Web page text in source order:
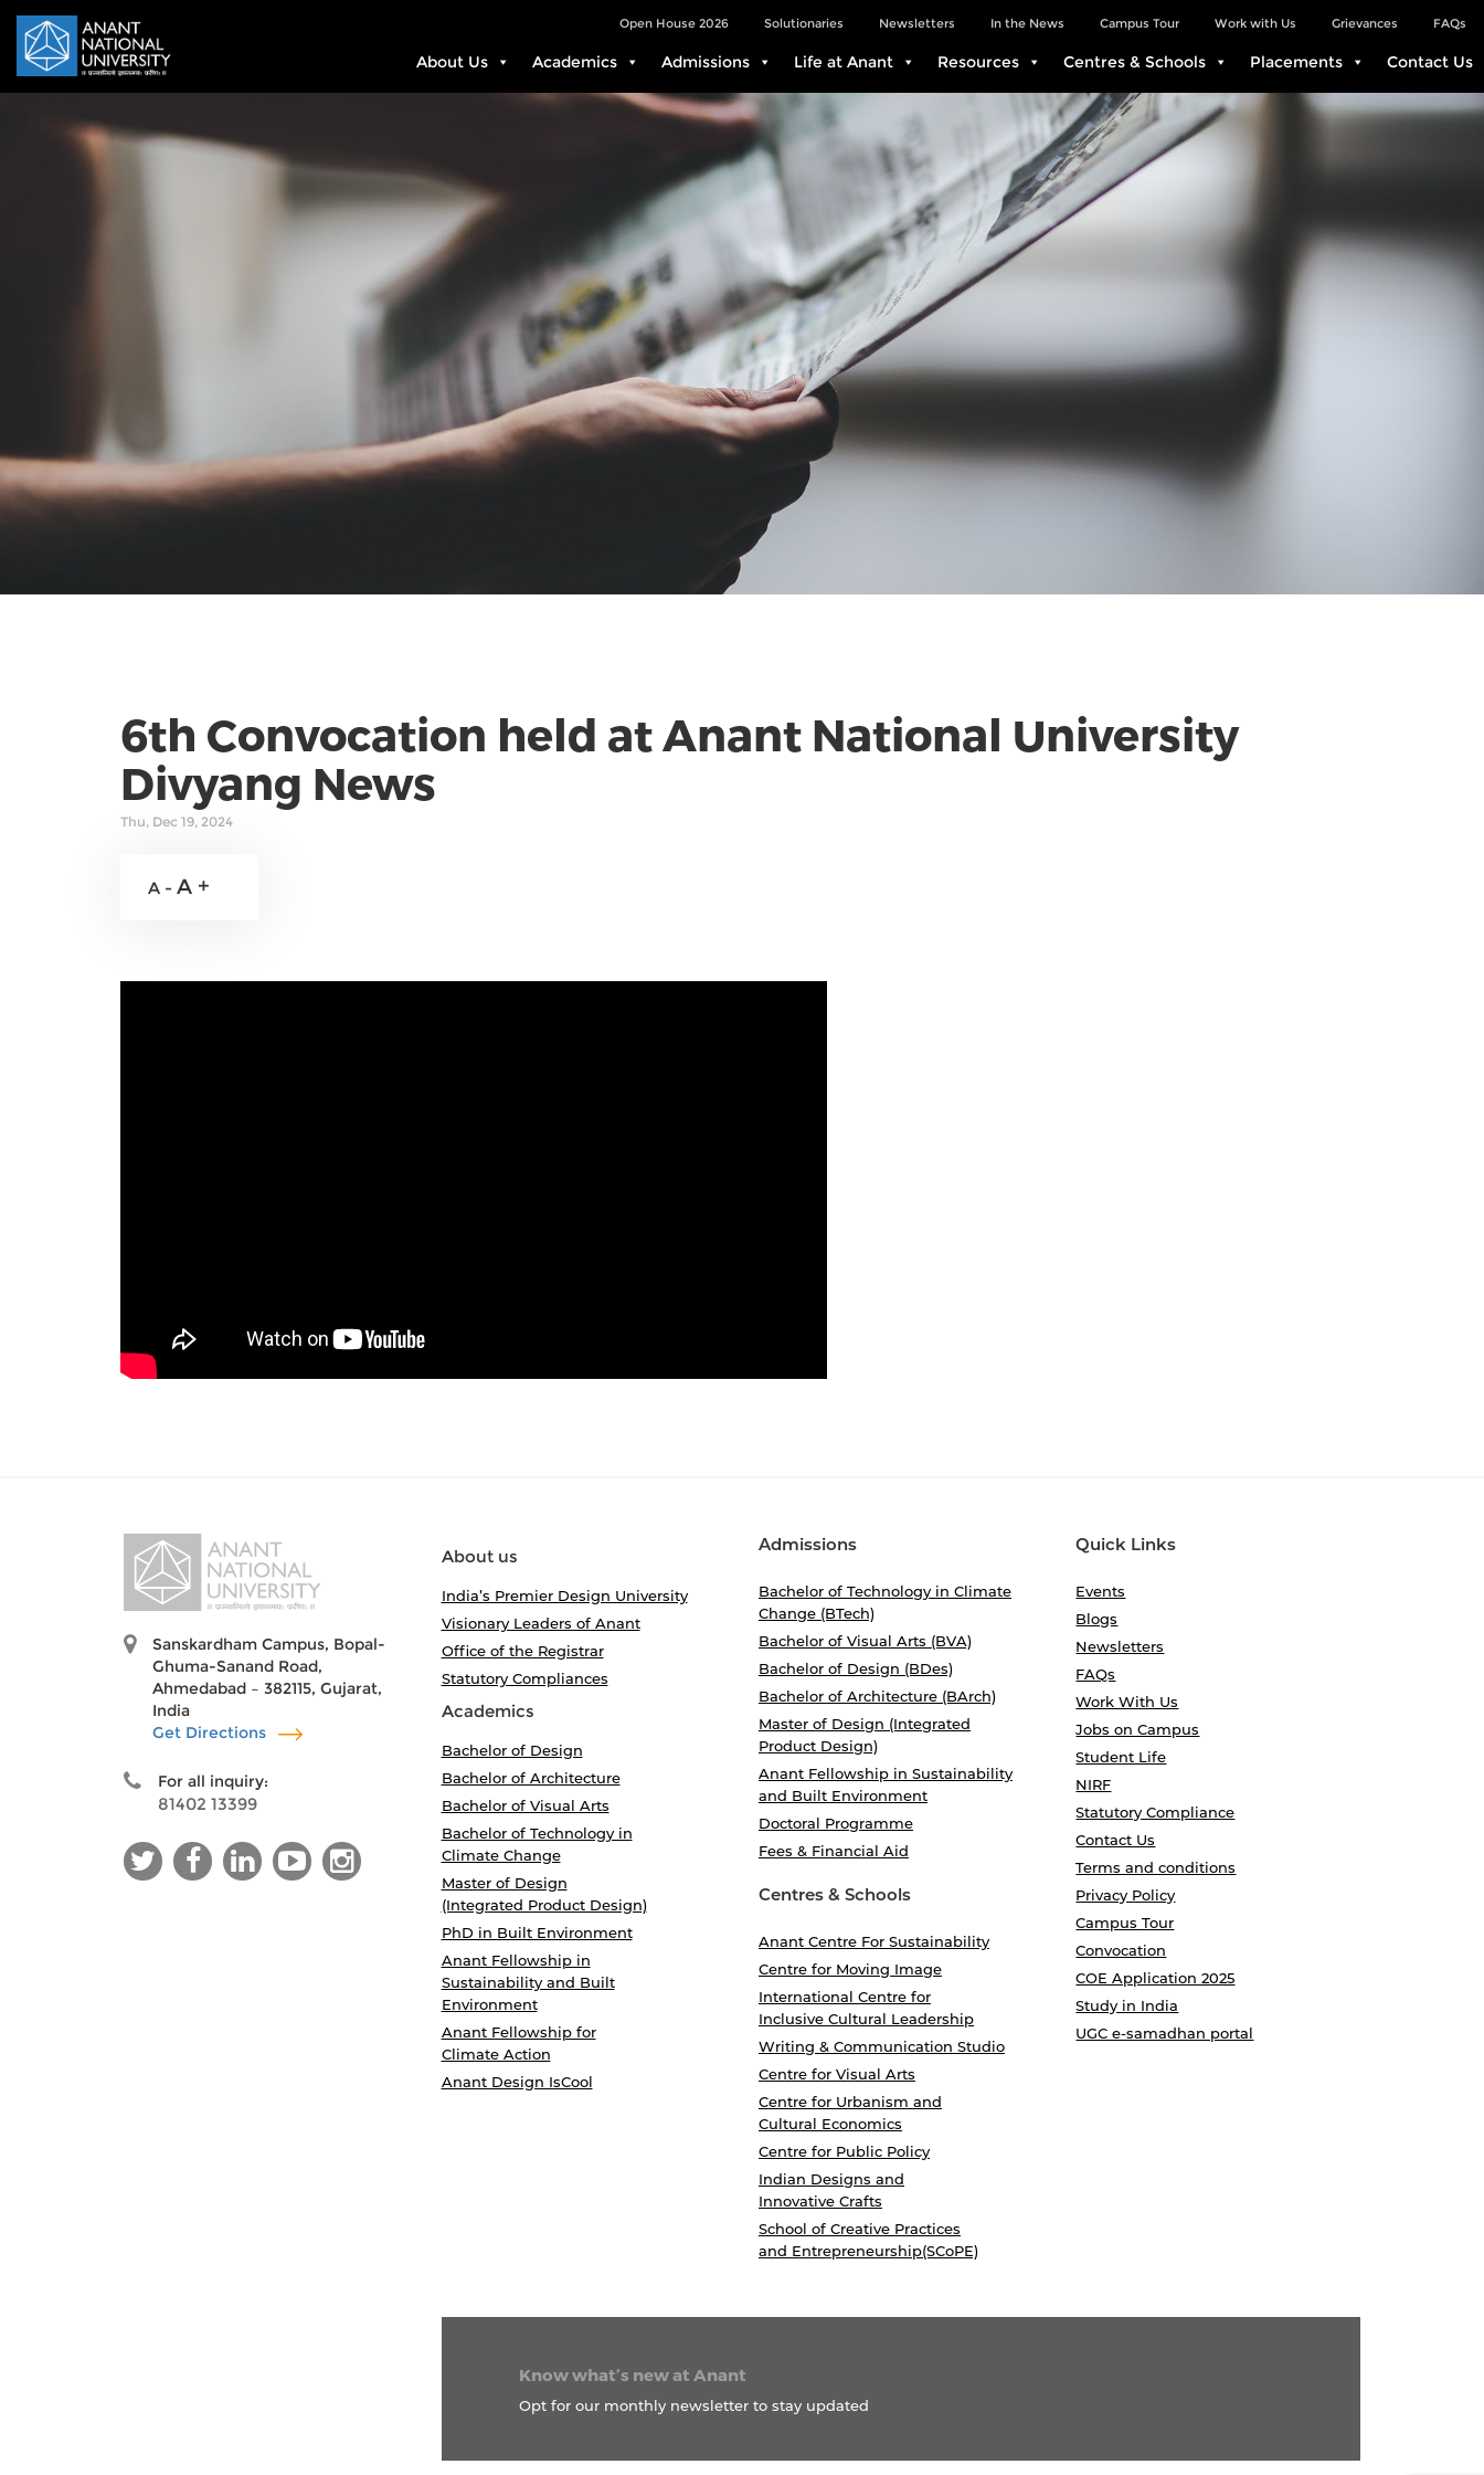
FAQs
Grievances
Work with Us
Campus Tour
In the News
Newsletters
Solutionaries
Open House 2026
About Us Academics Admissions Life at Anant Resources Centres & Schools Placements Contact Us
6th Convocation held at Anant National University
Divyang News
Thu, Dec 19, 2024
A - A +
Sanskardham Campus, Bopal-
Ghuma-Sanand Road,
Ahmedabad – 382115, Gujarat,
India
Get Directions
For all inquiry:
81402 13399
About us
India’s Premier Design University
Visionary Leaders of Anant
Office of the Registrar
Statutory Compliances
Academics
Bachelor of Design
Bachelor of Architecture
Bachelor of Visual Arts
Bachelor of Technology in
Climate Change
Master of Design
(Integrated Product Design)
PhD in Built Environment
Anant Fellowship in
Sustainability and Built
Environment
Anant Fellowship for
Climate Action
Anant Design IsCool
Admissions
Bachelor of Technology in Climate
Change (BTech)
Bachelor of Visual Arts (BVA)
Bachelor of Design (BDes)
Bachelor of Architecture (BArch)
Master of Design (Integrated
Product Design)
Anant Fellowship in Sustainability
and Built Environment
Doctoral Programme
Fees & Financial Aid
Centres & Schools
Anant Centre For Sustainability
Centre for Moving Image
International Centre for
Inclusive Cultural Leadership
Writing & Communication Studio
Centre for Visual Arts
Centre for Urbanism and
Cultural Economics
Centre for Public Policy
Indian Designs and
Innovative Crafts
School of Creative Practices
and Entrepreneurship(SCoPE)
Quick Links
Events
Blogs
Newsletters
FAQs
Work With Us
Jobs on Campus
Student Life
NIRF
Statutory Compliance
Contact Us
Terms and conditions
Privacy Policy
Campus Tour
Convocation
COE Application 2025
Study in India
UGC e-samadhan portal
Know what’s new at Anant
Opt for our monthly newsletter to stay updated